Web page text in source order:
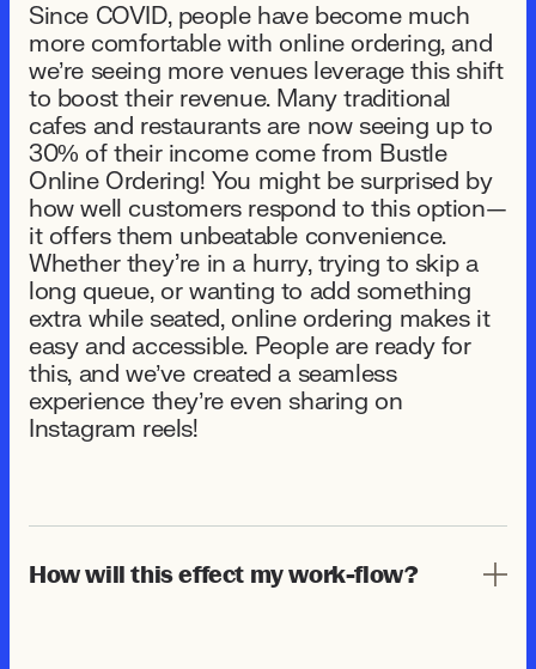
Since COVID, people have become much
more comfortable with online ordering, and
we’re seeing more venues leverage this shift
to boost their revenue. Many traditional
cafes and restaurants are now seeing up to
30% of their income come from Bustle
Online Ordering! You might be surprised by
how well customers respond to this option—
it offers them unbeatable convenience.
Whether they're in a hurry, trying to skip a
long queue, or wanting to add something
extra while seated, online ordering makes it
easy and accessible. People are ready for
this, and we’ve created a seamless
experience they’re even sharing on
Instagram reels!
How will this effect my work-flow?